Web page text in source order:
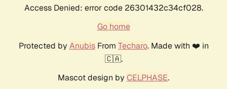
Access Denied: error code 26301432c34cf028.
Go home
Protected by AnubisFrom Techaro. Made with ❤️ in
🇨🇦.
Mascot design by CELPHASE.